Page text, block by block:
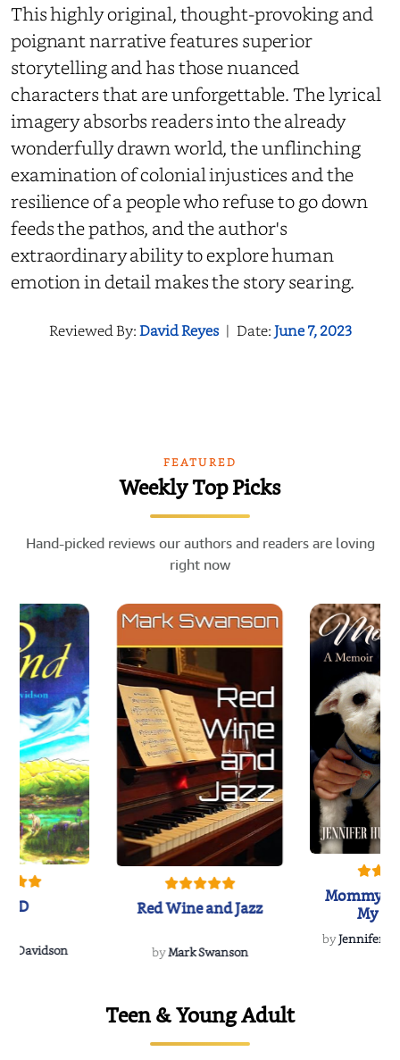
This highly original, thought-provoking and
poignant narrative features superior
storytelling and has those nuanced
characters that are unforgettable. The lyrical
imagery absorbs readers into the already
wonderfully drawn world, the unflinching
examination of colonial injustices and the
resilience of a people who refuse to go down
feeds the pathos, and the author's
extraordinary ability to explore human
emotion in detail makes the story searing.
Reviewed By:David Reyes | Date:June 7, 2023
FEATURED
Weekly Top Picks
Hand-picked reviews our authors and readers are loving
right now
Davidson
Red Wine and Jazz
byMark Swanson
Mommy's
My
byJennifer
Teen & Young Adult